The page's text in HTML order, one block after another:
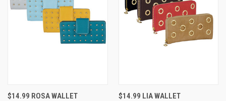
$14.99 ROSA WALLET
$14.99 LIA WALLET